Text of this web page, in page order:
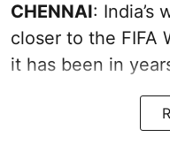
CHENNAI: India’s
closer to the FIFA
it has been in